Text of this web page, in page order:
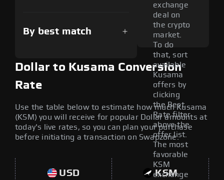
By best match
exchange
deal on
the crypto
market.
To do
that, sort
available
Kusama
offers by
clicking
the Best
Rate filter
above the
offer list.
The most
favorable
KSM
exchange
Dollar to Kusama Conversion
Rate
Use the table below to estimate how much Kusama
(KSM) you will receive for popular Dollar amounts at
today's live rates, so you can plan your purchase
before initiating a transaction on Swapzone.
USD KSM